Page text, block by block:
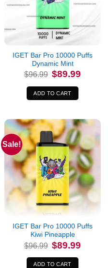
IGET Bar Pro 10000 Puffs
Dynamic Mint
$96.99 Original
price
was:
$96.99.
$89.99
ADD TO CART
Sale!
IGET Bar Pro 10000 Puffs
Kiwi Pineapple
$96.99 Original
price
was:
$96.99.
$89.99
ADD TO CART